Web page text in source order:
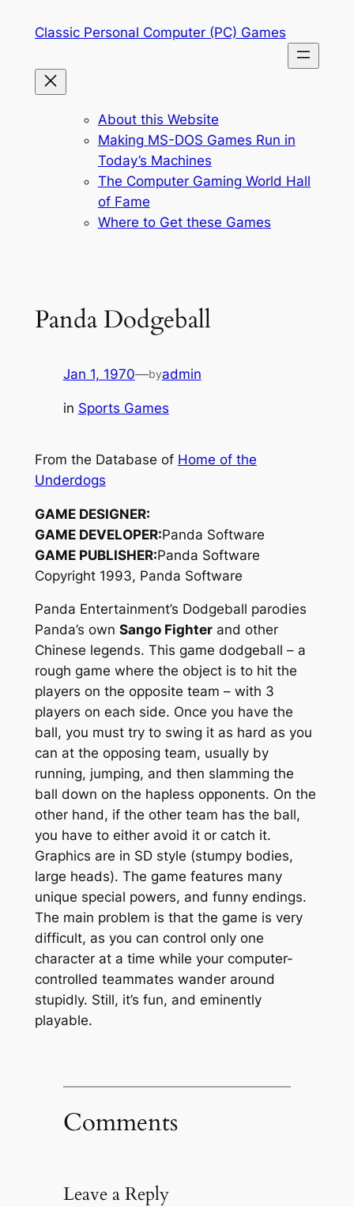
Classic Personal Computer (PC) Games
About this Website
Making MS-DOS Games Run in
Today’s Machines
The Computer Gaming World Hall
of Fame
Where to Get these Games
Panda Dodgeball
Jan 1, 1970—byadmin
in Sports Games
From the Database of Home of the
Underdogs
GAME DESIGNER:
GAME DEVELOPER:Panda Software
GAME PUBLISHER:Panda Software
Copyright 1993, Panda Software
Panda Entertainment’s Dodgeball parodies
Panda’s own Sango Fighterand other
Chinese legends. This game dodgeball – a
rough game where the object is to hit the
players on the opposite team – with 3
players on each side. Once you have the
ball, you must try to swing it as hard as you
can at the opposing team, usually by
running, jumping, and then slamming the
ball down on the hapless opponents. On the
other hand, if the other team has the ball,
you have to either avoid it or catch it.
Graphics are in SD style (stumpy bodies,
large heads). The game features many
unique special powers, and funny endings.
The main problem is that the game is very
difficult, as you can control only one
character at a time while your computer-
controlled teammates wander around
stupidly. Still, it’s fun, and eminently
playable.
Comments
Leave a Reply